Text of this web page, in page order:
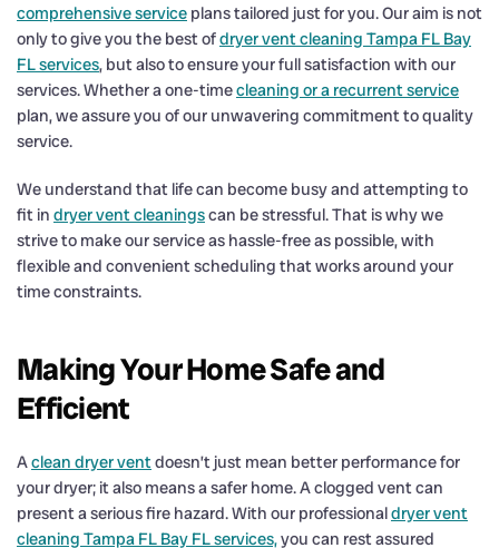
comprehensive service plans tailored just for you. Our aim is not
only to give you the best ofdryer vent cleaning Tampa FL Bay
FL services, but also to ensure your full satisfaction with our
services. Whether a one-timecleaning or a recurrent service
plan, we assure you of our unwavering commitment to quality
service.
We understand that life can become busy and attempting to
fit in dryer vent cleaningscan be stressful. That is why we
strive to make our service as hassle-free as possible, with
flexible and convenient scheduling that works around your
time constraints.
Making Your Home Safe and
Efficient
Aclean dryer ventdoesn’t just mean better performance for
your dryer; it also means a safer home. A clogged vent can
present a serious fire hazard. With our professionaldryer vent
cleaning Tampa FL Bay FL services,you can rest assured